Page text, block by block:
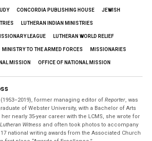
CONCORDIA PUBLISHING HOUSE JEWISH
LUTHERAN INDIAN MINISTRIES
LEAGUE LUTHERAN WORLD RELIEF
MINISTRY TO THE ARMED FORCES MISSIONARIES
MISSION OFFICE OF NATIONAL MISSION
former managing editor ofReporter , was
of Webster University, with a Bachelor of Arts
nearly 35-year career with the LCMS, she wrote for
Witness and often took photos to accompany
national writing awards from the Associated Church